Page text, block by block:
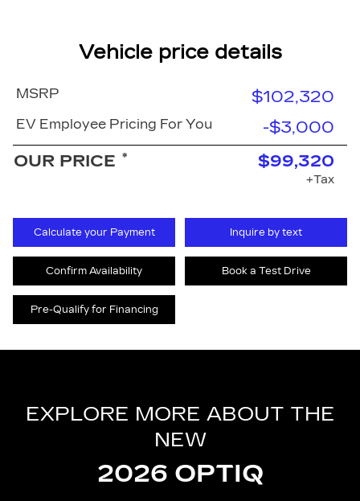
Vehicle price details
MSRP $102,320
EV Employee Pricing For You
-$3,000
OUR PRICE * $99,320
+Tax
Calculate your Payment Inquire by text
Confirm Availability Book a Test Drive
Pre-Qualify for Financing
EXPLORE MORE ABOUT THE
NEW
2026 OPTIQ